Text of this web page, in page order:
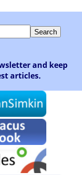
and keep
articles.